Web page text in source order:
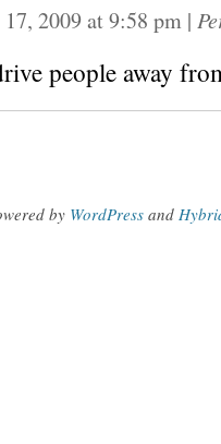
2009at9:58 pm |
people away
by WordPress and